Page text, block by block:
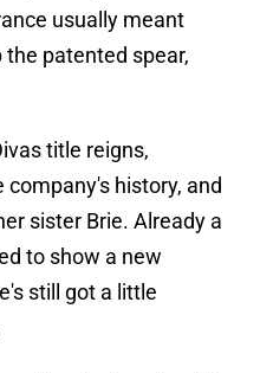
usually meant
patented spear,
title reigns,
history, and
sister Brie. Already a
to show a new
still got a little